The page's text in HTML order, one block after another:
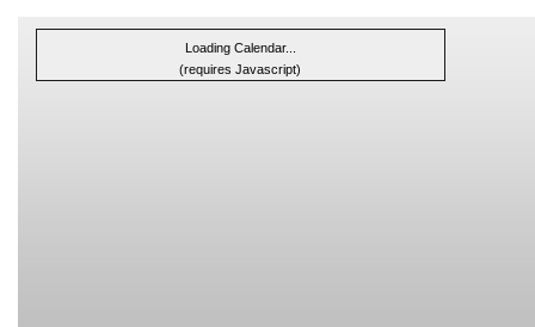
Loading Calendar...
(requires Javascript)